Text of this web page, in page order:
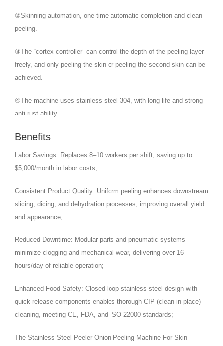
②Skinning automation, one-time automatic completion and clean
peeling.
③The “cortex controller” can control the depth of the peeling layer
freely, and only peeling the skin or peeling the second skin can be
achieved.
④The machine uses stainless steel 304, with long life and strong
anti-rust ability.
Benefits
Labor Savings: Replaces 8–10 workers per shift, saving up to
$5,000/month in labor costs;
Consistent Product Quality: Uniform peeling enhances downstream
slicing, dicing, and dehydration processes, improving overall yield
and appearance;
Reduced Downtime: Modular parts and pneumatic systems
minimize clogging and mechanical wear, delivering over 16
hours/day of reliable operation;
Enhanced Food Safety: Closed-loop stainless steel design with
quick-release components enables thorough CIP (clean-in-place)
cleaning, meeting CE, FDA, and ISO 22000 standards;
The Stainless Steel Peeler Onion Peeling Machine For Skin